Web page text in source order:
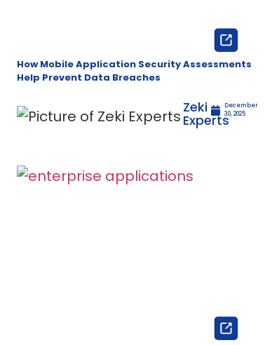
How Mobile Application Security Assessments
Help Prevent Data Breaches
Zeki
Experts
December
30, 2025